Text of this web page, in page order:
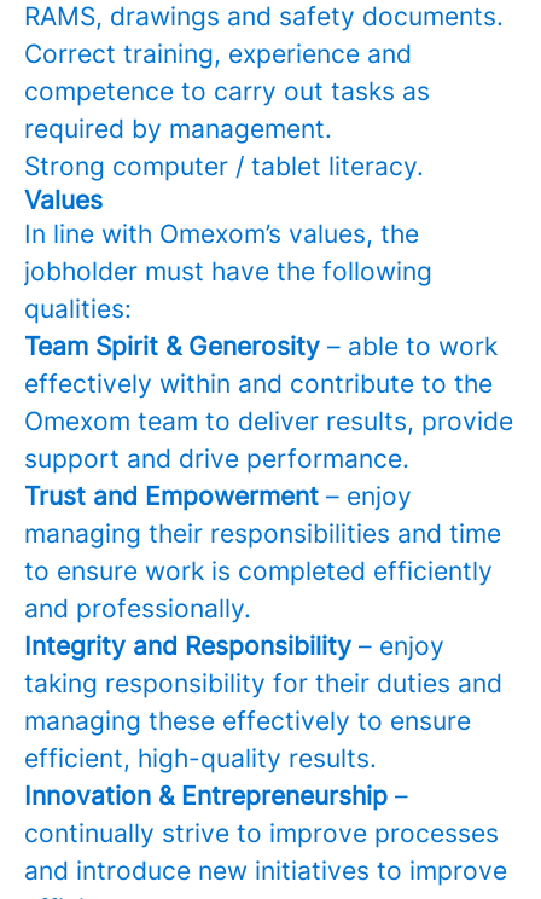
RAMS, drawings and safety documents.
Correct training, experience and
competence to carry out tasks as
required by management.
Strong computer / tablet literacy.
Values
In line with Omexom’s values, the
jobholder must have the following
qualities:
Team Spirit & Generosity – able to work
effectively within and contribute to the
Omexom team to deliver results, provide
support and drive performance.
Trust and Empowerment – enjoy
managing their responsibilities and time
to ensure work is completed efficiently
and professionally.
Integrity and Responsibility – enjoy
taking responsibility for their duties and
managing these effectively to ensure
efficient, high-quality results.
Innovation & Entrepreneurship –
continually strive to improve processes
and introduce new initiatives to improve